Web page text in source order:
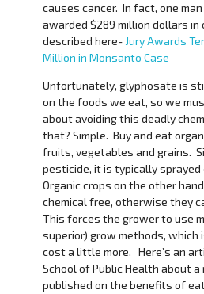
causes cancer. In fact, one
awarded $289 million dollars in
described here- Jury Awards
Million in Monsanto Case
Unfortunately, glyphosate is
on the foods we eat, so we
about avoiding this deadly
that? Simple. Buy and eat
fruits, vegetables and grains.
pesticide, it is typically sprayed
Organic crops on the other
chemical free, otherwise they
This forces the grower to use
superior) grow methods, which
cost a little more. Here’s an
School of Public Health about
published on the benefits of